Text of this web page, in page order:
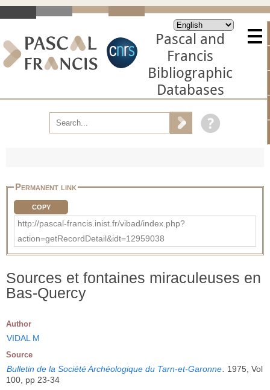
Pascal and
Francis
Bibliographic
Databases
Permanent link
COPY
http://pascal-francis.inist.fr/vibad/index.php?
action=getRecordDetail&idt=12959038
Sources et fontaines miraculeuses en
Bas-Quercy
Author
VIDAL M
Source
Bulletin de la Société Archéologique du Tarn-et-Garonne
1975, Vol
100, pp 23-34